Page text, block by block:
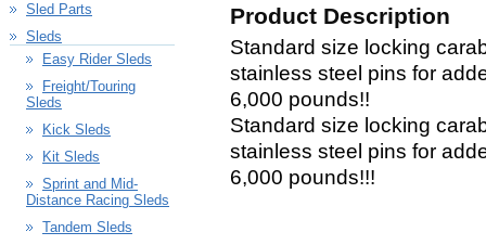
Sled Parts
Sleds
Easy Rider Sleds
Freight/Touring
Sleds
Kick Sleds
Kit Sleds
Sprint and Mid-
Distance Racing Sleds
Tandem Sleds
Product Description
Standard size locking
stainless steel pins for
6,000 pounds!!
Standard size locking
stainless steel pins for
6,000 pounds!!!